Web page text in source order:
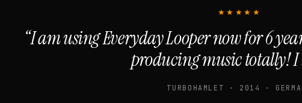
★★★★★
“I am using Everyday Looper now for 6
producing music totally! I
TURBOHAMLET · 2014 ·